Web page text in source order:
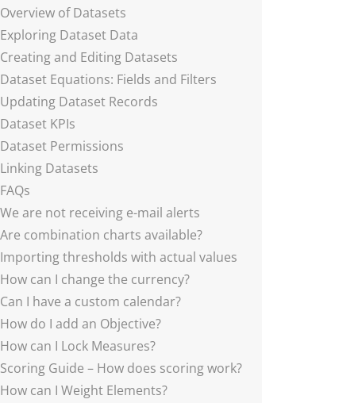
Overview of Datasets
Exploring Dataset Data
Creating and Editing Datasets
Dataset Equations: Fields and Filters
Updating Dataset Records
Dataset KPIs
Dataset Permissions
Linking Datasets
FAQs
We are not receiving e-mail alerts
Are combination charts available?
Importing thresholds with actual values
How can I change the currency?
Can I have a custom calendar?
How do I add an Objective?
How can I Lock Measures?
Scoring Guide – How does scoring work?
How can I Weight Elements?